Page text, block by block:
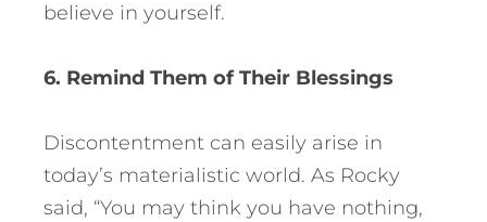
believe in yourself.
6. Remind Them of Their Blessings
Discontentment can easily arise in
today’s materialistic world. As Rocky
said, “You may think you have nothing,